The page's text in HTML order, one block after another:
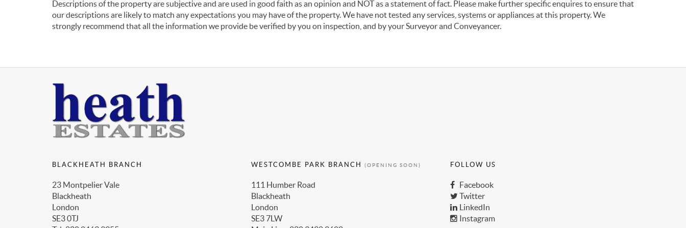
Descriptions of the property are subjective and are used in good faith as an opinion and NOT as a statement of fact. Please make further specific enquires to ensure that
our descriptions are likely to match any expectations you may have of the property. We have not tested any services, systems or appliances at this property. We
strongly recommend that all the information we provide be verified by you on inspection, and by your Surveyor and Conveyancer.
BLACKHEATH BRANCH
23 Montpelier Vale
Blackheath
London
SE3 0TJ
WESTCOMBE PARK BRANCH (OPENING SOON)
111 Humber Road
Blackheath
London
SE3 7LW
FOLLOW US
Facebook
Twitter
LinkedIn
Instagram